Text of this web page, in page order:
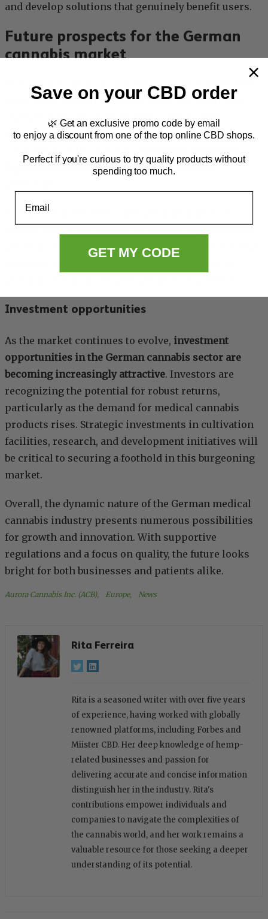
and develop solutions that genuinely benefit users.
Future prospects for the German
cannabis market
The German medical cannabis market is poised for
substantial growth, driven by favorable regulatory
changes and increased domestic production
capabilities. As more companies enter the market,
higher standards
and more diverse product
Collaboration between international and local
pooling resources and expertise, these partnerships
Investment opportunities
As the market continues to evolve, investment
opportunities in the German cannabis sector are
becoming increasingly attractive. Investors are
recognizing the potential for robust returns,
particularly as the demand for medical cannabis
products rises. Strategic investments in cultivation
facilities, research, and development initiatives will
be critical to securing a foothold in this burgeoning
market.
Overall, the dynamic nature of the German medical
cannabis industry presents numerous possibilities
for growth and innovation. With supportive
regulations and a focus on quality, the future looks
bright for both businesses and patients alike.
Aurora Cannabis Inc. (ACB), Europe, News
Rita Ferreira
Rita is a seasoned writer with over five years
of experience, having worked with globally
renowned platforms, including Forbes and
Miister CBD. Her deep knowledge of hemp-
related businesses and passion for
delivering accurate and concise information
distinguish her in the industry. Rita's
contributions empower individuals and
companies to navigate the complexities of
the cannabis world, and her work remains a
valuable resource for those seeking a deeper
understanding of its potential.
Save on your CBD order
🌿 Get an exclusive promo code by email
to enjoy a discount from one of the top online CBD shops.
Perfect if you're curious to try quality products without
spending too much.
GET MY CODE